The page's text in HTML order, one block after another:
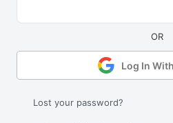
Log In
Lost your password?